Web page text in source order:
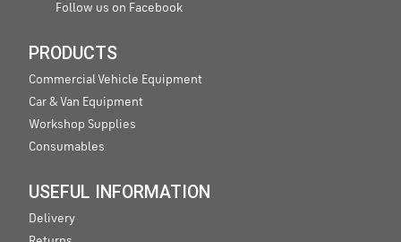
Follow us on Facebook
PRODUCTS
Commercial Vehicle Equipment
Car & Van Equipment
Workshop Supplies
Consumables
USEFUL INFORMATION
Delivery